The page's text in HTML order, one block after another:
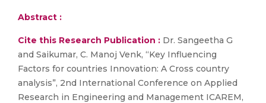
Abstract :
Cite this Research Publication : Dr. Sangeetha G
and Saikumar, C. Manoj Venk, “Key Influencing
Factors for countries Innovation: A Cross country
analysis”, 2nd International Conference on Applied
Research in Engineering and Management ICAREM,